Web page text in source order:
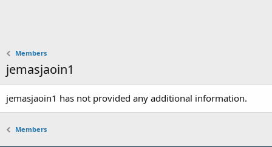
Members
jemasjaoin1
jemasjaoin1 has not provided any additional information.
Members